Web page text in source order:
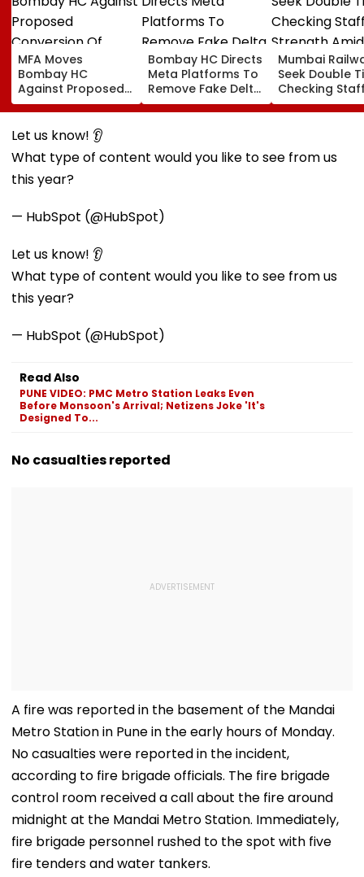
MFA Moves
Bombay HC
Against Proposed
Conversion Of
Bandra’s Neville
D’Souza Football
Convention Centre
Bombay HC Directs
Meta Platforms To
Remove Fake Delta
Corp Social Media
Accounts And AI-
Mumbai
Seek Double
Checking
Strength Amid
In AI-
Let us know! 👂
What type of content would you like to see from us
this year?
— HubSpot (@HubSpot)
Let us know! 👂
What type of content would you like to see from us
this year?
— HubSpot (@HubSpot)
Read Also
PUNE VIDEO: PMC Metro Station Leaks Even
Before Monsoon's Arrival; Netizens Joke 'It's
Designed To...
No casualties reported
A fire was reported in the basement of the Mandai
Metro Station in Pune in the early hours of Monday.
No casualties were reported in the incident,
according to fire brigade officials. The fire brigade
control room received a call about the fire around
midnight at the Mandai Metro Station. Immediately,
fire brigade personnel rushed to the spot with five
fire tenders and water tankers.